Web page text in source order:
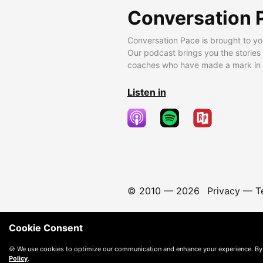
Conversation
Conversation Pace is brought to
Our podcast brings you the
coaches who have made a mark
Listen in
© 2010 — 2026 Privacy—
Cookie Consent
🍪 We use cookies to optimize our communication and enhance your experience.
Policy.